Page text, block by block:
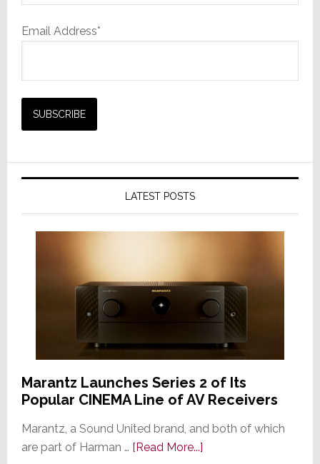
Email Address*
LATEST POSTS
Marantz Launches Series 2 of Its
Popular CINEMA Line of AV Receivers
Marantz, a Sound United brand, and both of which
are part of Harman … [Read More...]about